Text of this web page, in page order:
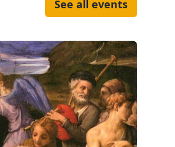
See all events